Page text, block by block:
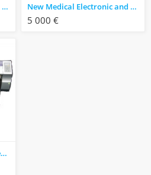
Hasselblad Flextight X1 And X5 Scanner New Medical Electronic and ophthalmic device for hospital
5 000 €
New Printer Machines, Inkjet Printer and Photo Printer Laser